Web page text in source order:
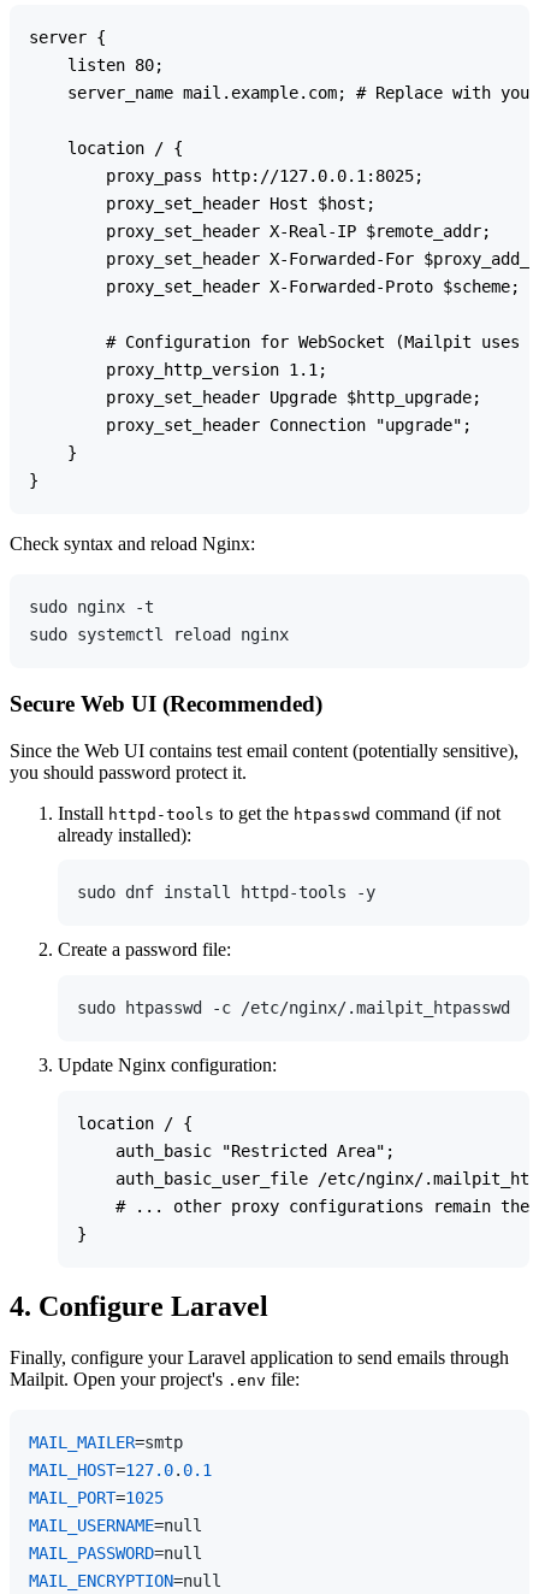
server {
    listen 80;
server_name mail.example.com; # Replace with
    location / {
        proxy_pass http://127.0.0.1:8025;
        proxy_set_header Host $host;
        proxy_set_header X-Real-IP $remote_addr;
proxy_set_header X-Forwarded-For
        proxy_set_header X-Forwarded-Proto $scheme;
# Configuration for WebSocket (Mailpit uses
        proxy_http_version 1.1;
        proxy_set_header Upgrade $http_upgrade;
        proxy_set_header Connection "upgrade";
    }
Check syntax and reload Nginx:
sudo nginx -t
Secure Web UI (Recommended)
Since the Web UI contains test email content (potentially sensitive),
you should password protect it.
Install httpd-tools to get the htpasswd command (if not
already installed):
Create a password file:
Update Nginx configuration:
location / {
    auth_basic "Restricted Area";
auth_basic_user_file /etc/nginx/
# ... other proxy configurations remain the
4. Configure Laravel
Finally, configure your Laravel application to send emails through
Mailpit. Open your project's .env file:
MAIL_MAILER
MAIL_HOST=127.0. 0.1
MAIL_PORT=1025
MAIL_USERNAME
MAIL_PASSWORD
MAIL_ENCRYPTION